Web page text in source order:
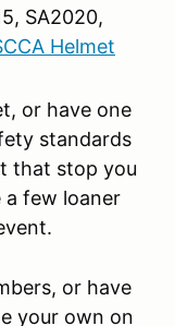
SA2020,
Helmet
or have one
standards
that stop you
a few loaner
or have
your own on